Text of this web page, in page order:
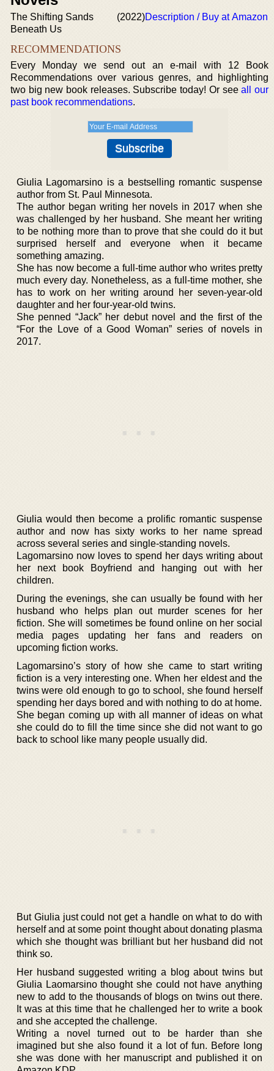
The Shifting Sands
Beneath Us
(2022)Description / Buy at Amazon
RECOMMENDATIONS
Every Monday we send out an e-mail with 12 Book
Recommendations over various genres, and highlighting
two big new book releases. Subscribe today! Or seeall our
past book recommendations.
Giulia Lagomarsino is a bestselling romantic suspense
author from St. Paul Minnesota.
The author began writing her novels in 2017 when she
was challenged by her husband. She meant her writing
to be nothing more than to prove that she could do it but
surprised herself and everyone when it became
something amazing.
She has now become a full-time author who writes pretty
much every day. Nonetheless, as a full-time mother, she
has to work on her writing around her seven-year-old
daughter and her four-year-old twins.
She penned “Jack” her debut novel and the first of the
“For the Love of a Good Woman” series of novels in
2017.
Giulia would then become a prolific romantic suspense
author and now has sixty works to her name spread
across several series and single-standing novels.
Lagomarsino now loves to spend her days writing about
her next book Boyfriend and hanging out with her
children.
During the evenings, she can usually be found with her
husband who helps plan out murder scenes for her
fiction. She will sometimes be found online on her social
media pages updating her fans and readers on
upcoming fiction works.
Lagomarsino’s story of how she came to start writing
fiction is a very interesting one. When her eldest and the
twins were old enough to go to school, she found herself
spending her days bored and with nothing to do at home.
She began coming up with all manner of ideas on what
she could do to fill the time since she did not want to go
back to school like many people usually did.
But Giulia just could not get a handle on what to do with
herself and at some point thought about donating plasma
which she thought was brilliant but her husband did not
think so.
Her husband suggested writing a blog about twins but
Giulia Laomarsino thought she could not have anything
new to add to the thousands of blogs on twins out there.
It was at this time that he challenged her to write a book
and she accepted the challenge.
Writing a novel turned out to be harder than she
imagined but she also found it a lot of fun. Before long
she was done with her manuscript and published it on